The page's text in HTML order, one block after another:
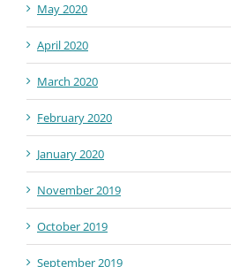
May 2020
April 2020
March 2020
February 2020
January 2020
November 2019
October 2019
September 2019